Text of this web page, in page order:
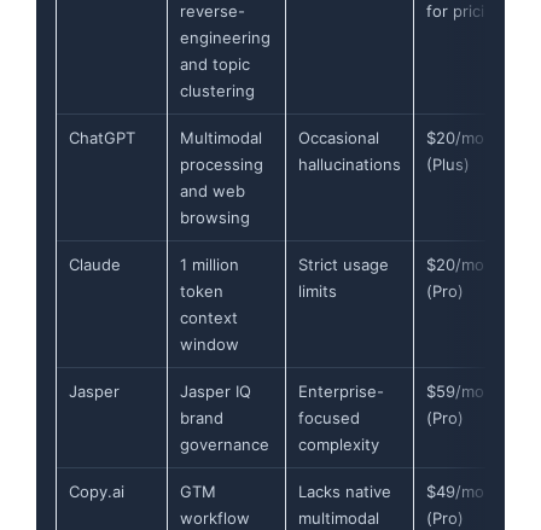
reverse-
engineering
and topic
clustering
for pricing
ChatGPT
Multimodal
processing
and web
browsing
Occasional
hallucinations
$20/month
(Plus)
Claude
1 million
token
context
window
Strict usage
limits
$20/month
(Pro)
Jasper
Jasper IQ
brand
governance
Enterprise-
focused
complexity
$59/month
(Pro)
Copy.ai
GTM
workflow
Lacks native
multimodal
$49/month
(Pro)